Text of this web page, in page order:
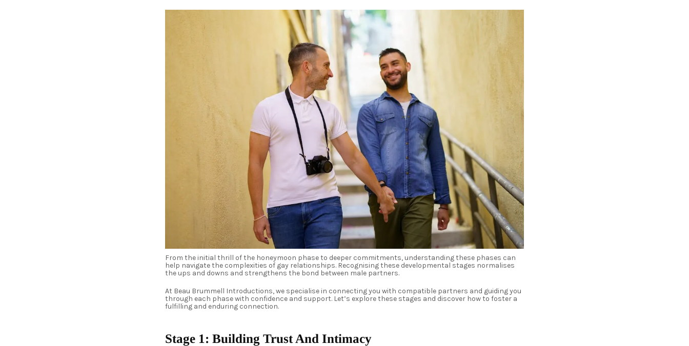
From the initial thrill of the honeymoon phase to deeper commitments, understanding these phases can
help navigate the complexities of gay relationships. Recognising these developmental stages normalises
the ups and downs and strengthens the bond between male partners.
At Beau Brummell Introductions, we specialise in connecting you with compatible partners and guiding you
through each phase with confidence and support. Let’s explore these stages and discover how to foster a
fulfilling and enduring connection.
Stage 1: Building Trust And Intimacy